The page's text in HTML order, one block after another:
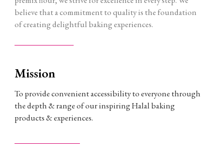
believe that a commitment to quality is the foundation
of creating delightful baking experiences.
Mission
To provide convenient accessibility to everyone through
the depth & range of our inspiring Halal baking
products & experiences.